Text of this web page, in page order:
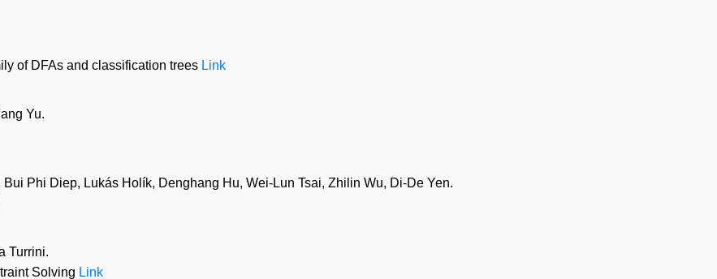
of DFAs and classification trees Link
Yu.
Phi Diep, Lukás Holík, Denghang Hu, Wei-Lun Tsai, Zhilin Wu, Di-De Yen.
Turrini.
Solving Link